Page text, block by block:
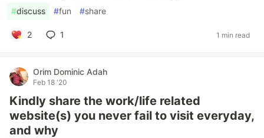
#discuss #fun #share
2 1 1 min read
Orim Dominic Adah
Feb 18 '20
Kindly share the work/life related
website(s) you never fail to visit everyday,
and why